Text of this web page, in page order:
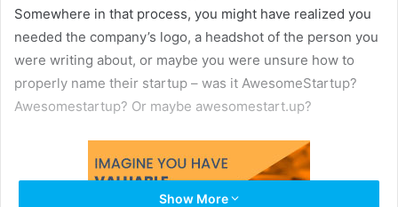
Somewhere in that process, you might have realized you
needed the company’s logo, a headshot of the person you
were writing about, or maybe you were unsure how to
properly name their startup – was it AwesomeStartup?
Awesomestartup? Or maybe awesomestart.up?
Show More